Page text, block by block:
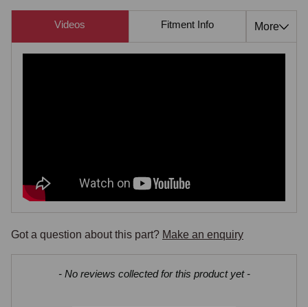
Videos Fitment Info More
Got a question about this part? Make an enquiry
- No reviews collected for this product yet -
New content loaded